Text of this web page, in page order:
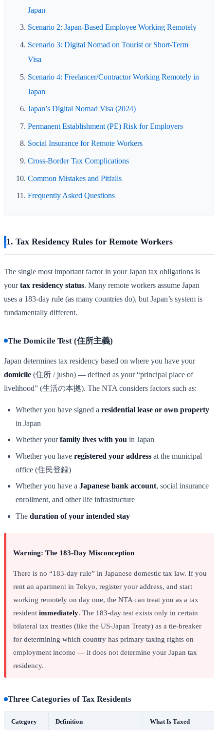
Japan
Scenario 2: Japan-Based Employee Working Remotely
Scenario 3: Digital Nomad on Tourist or Short-Term
Visa
Scenario 4: Freelancer/Contractor Working Remotely in
Japan
Japan’s Digital Nomad Visa (2024)
Permanent Establishment (PE) Risk for Employers
Social Insurance for Remote Workers
Cross-Border Tax Complications
Common Mistakes and Pitfalls
Frequently Asked Questions
1. Tax Residency Rules for Remote Workers
The single most important factor in your Japan tax obligations is
yourtax residency status. Many remote workers assume Japan
uses a 183-day rule (as many countries do), but Japan’s system is
fundamentally different.
The Domicile Test (住所主義)
Japan determines tax residency based on where you have your
domicile (住所 / jusho) — defined as your “principal place of
livelihood” (生活の本拠). The NTA considers factors such as:
Whether you have signed a residential lease or own property
in Japan
Whether yourfamily lives with you in Japan
Whether you have registered your address at the municipal
office (住民登録)
Whether you have a Japanese bank account, social insurance
enrollment, and other life infrastructure
The duration of your intended stay
Warning: The 183-Day Misconception
There is no “183-day rule” in Japanese domestic tax law. If you
rent an apartment in Tokyo, register your address, and start
working remotely on day one, the NTA can treat you as a tax
resident immediately. The 183-day test exists only in certain
bilateral tax treaties (like the US-Japan Treaty) as a tie-breaker
for determining which country has primary taxing rights on
employment income — it does not determine your Japan tax
residency.
Three Categories of Tax Residents
Category Definition What Is Taxed